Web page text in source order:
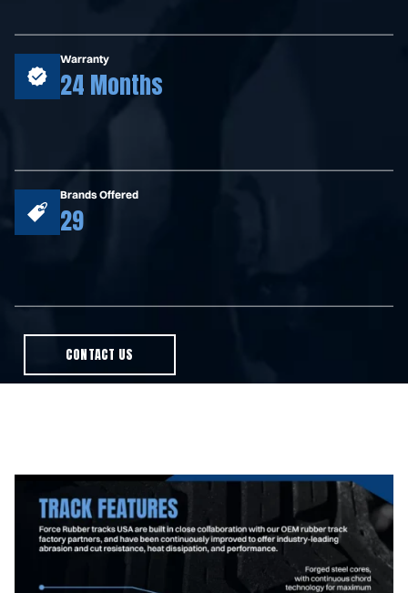
Warranty
24 Months
Brands Offered
29
CONTACT US